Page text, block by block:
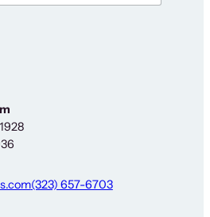
(323) 657-6703